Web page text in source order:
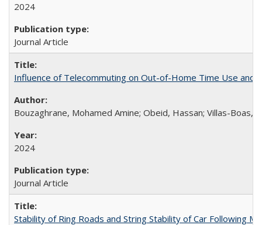
2024
Journal Article
Influence of Telecommuting on Out-of-Home Time Use and
Bouzaghrane, Mohamed Amine; Obeid, Hassan; Villas-Boas,
2024
Journal Article
Stability of Ring Roads and String Stability of Car Following